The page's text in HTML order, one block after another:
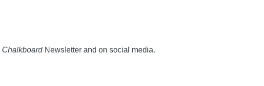
Chalkboard Newsletter and on social media.